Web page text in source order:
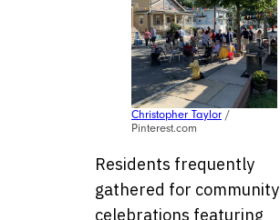
Christopher Taylor /
Pinterest.com
Residents frequently
gathered for community
celebrations featuring